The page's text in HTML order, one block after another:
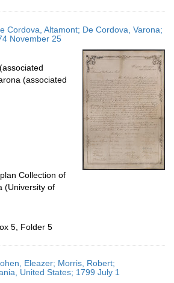
Cordova, Altamont; De Cordova, Varona;
November 25
(associated
Collection of
(University of
5, Folder 5
Eleazer; Morris, Robert;
United States; 1799 July 1